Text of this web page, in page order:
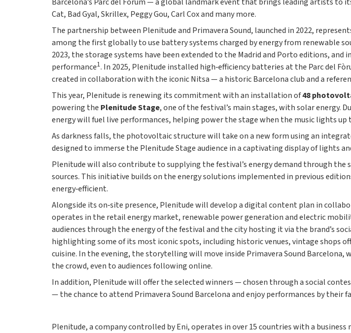
Cat, Bad Gyal, Skrillex, Peggy Gou, Carl Cox and many more.
The partnership between Plenitude and Primavera Sound, launched in 2022,
among the first globally to use battery systems charged by energy from renewable
2023, the storage systems have been extended to the Madrid and Porto editions, and
performance1. In 2025, Plenitude installed high‑efficiency batteries at the Parc del
created in collaboration with the iconic Nitsa — a historic Barcelona club and a
This year, Plenitude is renewing its commitment with an installation of48
powering the Plenitude Stage, one of the festival’s main stages, with solar energy.
energy will fuel live performances, helping power the stage when the music lights up
As darkness falls, the photovoltaic structure will take on a new form using an
designed to immerse the Plenitude Stage audience in a captivating display of lights
Plenitude will also contribute to supplying the festival’s energy demand through
sources. This initiative builds on the energy solutions implemented in previous
energy‑efficient.
Alongside its on‑site presence, Plenitude will develop a digital content plan in
operates in the retail energy market, renewable power generation and electric
audiences through the energy of the festival and the city hosting it via the brand’s
highlighting some of its most iconic spots, including historic venues, vintage shops
cuisine. In the evening, the storytelling will move inside Primavera Sound
the crowd, even to audiences following online.
In addition, Plenitude will offer the selected winners — chosen through a social
— the chance to attend Primavera Sound Barcelona and enjoy performances by their
Plenitude, a company controlled by Eni, operates in over 15 countries with a